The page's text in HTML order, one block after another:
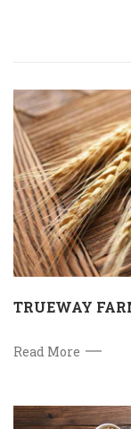
TRUEWAY
Read More